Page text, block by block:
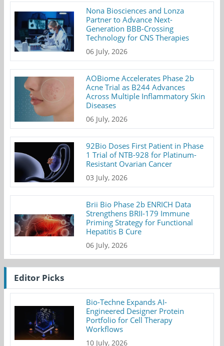
Nona Biosciences and Lonza
Partner to Advance Next-
Generation BBB-Crossing
Technology for CNS Therapies
06 July, 2026
AOBiome Accelerates Phase 2b
Acne Trial as B244 Advances
Across Multiple Inflammatory Skin
Diseases
06 July, 2026
92Bio Doses First Patient in Phase
1 Trial of NTB-928 for Platinum-
Resistant Ovarian Cancer
03 July, 2026
Brii Bio Phase 2b ENRICH Data
Strengthens BRII-179 Immune
Priming Strategy for Functional
Hepatitis B Cure
06 July, 2026
Editor Picks
Bio-Techne Expands AI-
Engineered Designer Protein
Portfolio for Cell Therapy
Workflows
10 July, 2026